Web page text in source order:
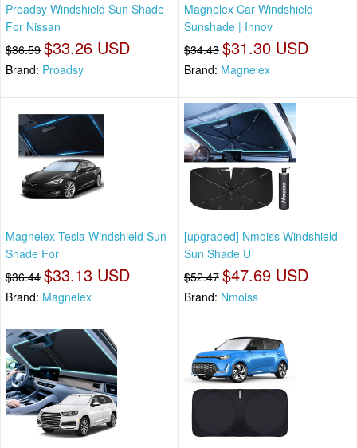
Proadsy Windshield Sun Shade
For Nissan
$36.59 $33.26 USD
Brand: Proadsy
Magnelex Car Windshield
Sunshade | Innov
$34.43 $31.30 USD
Brand: Magnelex
Magnelex Tesla Windshield Sun
Shade For
$36.44 $33.13 USD
Brand: Magnelex
[upgraded] Nmoiss Windshield
Sun Shade U
$52.47 $47.69 USD
Brand: Nmoiss